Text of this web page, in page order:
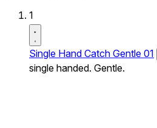
1
Single Hand Catch Gentle 01
single handed. Gentle.